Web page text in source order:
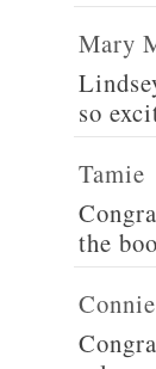
Mary
so
Tamie
the
Connie